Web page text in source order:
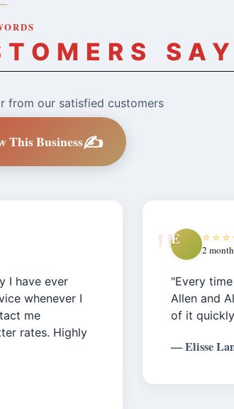
SAY
from our satisfied customers
This Business✍️
I have ever
whenever I
me
rates. Highly
E
2
"Every
Allen and
of it
— Elisse